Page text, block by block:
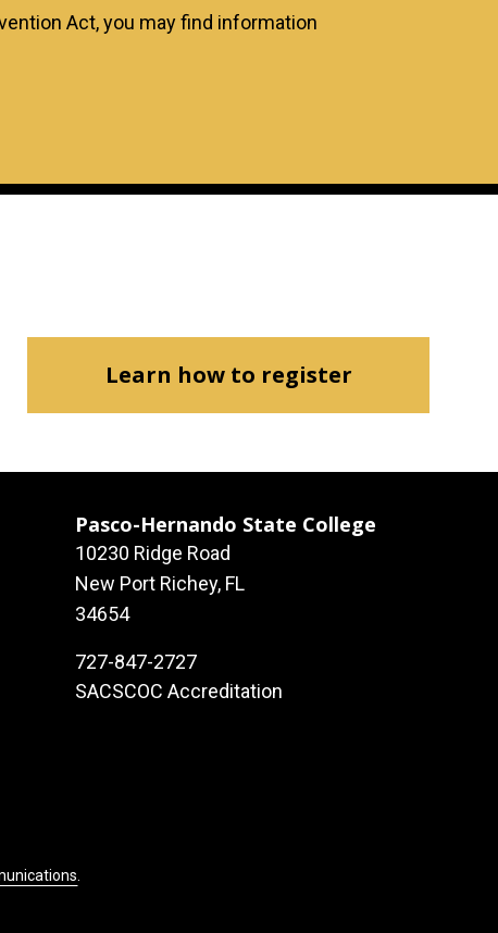
Act, you may find information
Learn how to register
Pasco-Hernando State College
10230 Ridge Road
New Port Richey, FL
34654
727-847-2727
SACSCOC Accreditation
.